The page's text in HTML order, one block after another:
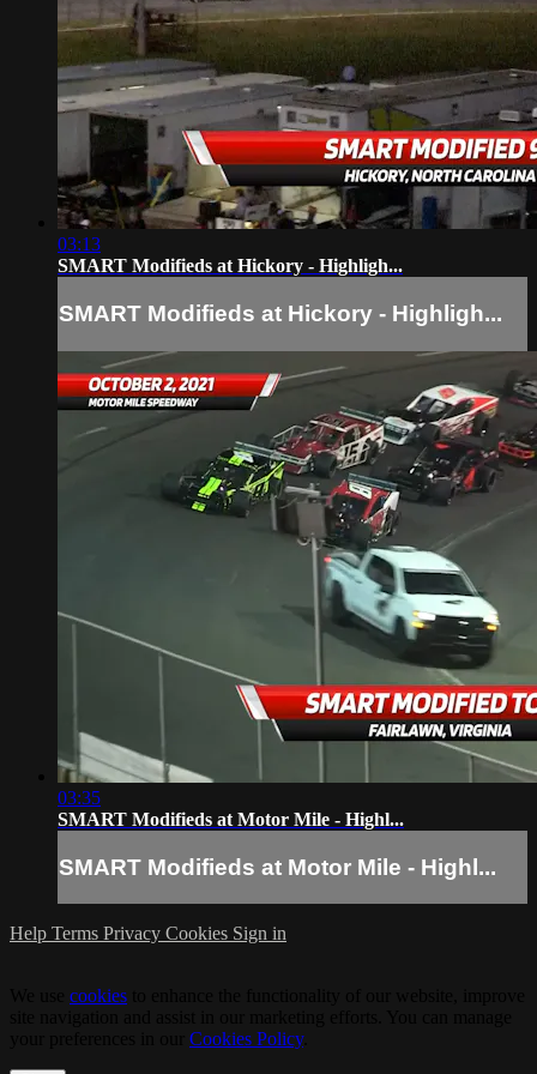
03:13
SMART Modifieds at Hickory - Highligh...
SMART Modifieds at Hickory - Highligh...
03:35
SMART Modifieds at Motor Mile - Highl...
SMART Modifieds at Motor Mile - Highl...
Help Terms Privacy Cookies Sign in
cookies
Cookies Policy.